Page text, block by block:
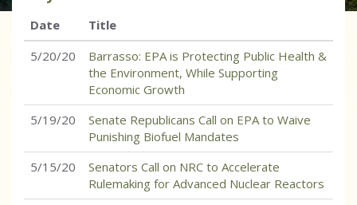
Date
Title
5/20/20
Barrasso: EPA is Protecting Public Health &
the Environment, While Supporting
Economic Growth
5/19/20
Senate Republicans Call on EPA to Waive
Punishing Biofuel Mandates
5/15/20
Senators Call on NRC to Accelerate
Rulemaking for Advanced Nuclear Reactors